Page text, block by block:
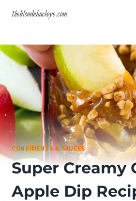
theblondebuckeye.com
CONDIMENTS & SAUCES
Super Creamy
Apple Dip